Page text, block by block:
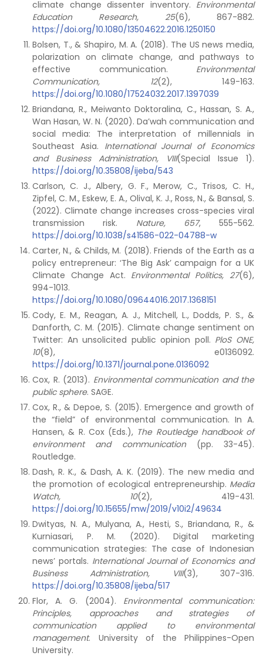
climate change dissenter inventory. Environmental
Education Research, 25(6), 867-882.
https://doi.org/10.1080/13504622.2016.1250150
Bolsen, T., & Shapiro, M. A. (2018). The US news media,
polarization on climate change, and pathways to
effective communication. Environmental
Communication, 12(2), 149-163.
https://doi.org/10.1080/17524032.2017.1397039
Briandana, R., Meiwanto Doktoralina, C., Hassan, S. A.,
Wan Hasan, W. N. (2020). Da’wah communication and
social media: The interpretation of millennials in
Southeast Asia. International Journal of Economics
and Business Administration, VIII(Special Issue 1).
https://doi.org/10.35808/ijeba/543
Carlson, C. J., Albery, G. F., Merow, C., Trisos, C. H.,
Zipfel, C. M., Eskew, E. A., Olival, K. J., Ross, N., & Bansal, S.
(2022). Climate change increases cross-species viral
transmission risk. Nature, 657, 555-562.
https://doi.org/10.1038/s41586-022-04788-w
Carter, N., & Childs, M. (2018). Friends of the Earth as a
policy entrepreneur: ‘The Big Ask’ campaign for a UK
Climate Change Act. Environmental Politics, 27(6),
994-1013.
https://doi.org/10.1080/09644016.2017.1368151
Cody, E. M., Reagan, A. J., Mitchell, L., Dodds, P. S., &
Danforth, C. M. (2015). Climate change sentiment on
Twitter: An unsolicited public opinion poll. PloS ONE,
10(8), e0136092.
https://doi.org/10.1371/journal.pone.0136092
Cox, R. (2013). Environmental communication and the
public sphere. SAGE.
Cox, R., & Depoe, S. (2015). Emergence and growth of
the “field” of environmental communication. In A.
Hansen, & R. Cox (Eds.), The Routledge handbook of
environment and communication(pp. 33-45).
Routledge.
Dash, R. K., & Dash, A. K. (2019). The new media and
the promotion of ecological entrepreneurship. Media
Watch, 10(2), 419-431.
https://doi.org/10.15655/mw/2019/v10i2/49634
Dwityas, N. A., Mulyana, A., Hesti, S., Briandana, R., &
Kurniasari, P. M. (2020). Digital marketing
communication strategies: The case of Indonesian
news’ portals. International Journal of Economics and
Business Administration, VIII(3), 307-316.
https://doi.org/10.35808/ijeba/517
Flor, A. G. (2004). Environmental communication:
Principles, approaches and strategies of
communication applied to environmental
management. University of the Philippines-Open
University.